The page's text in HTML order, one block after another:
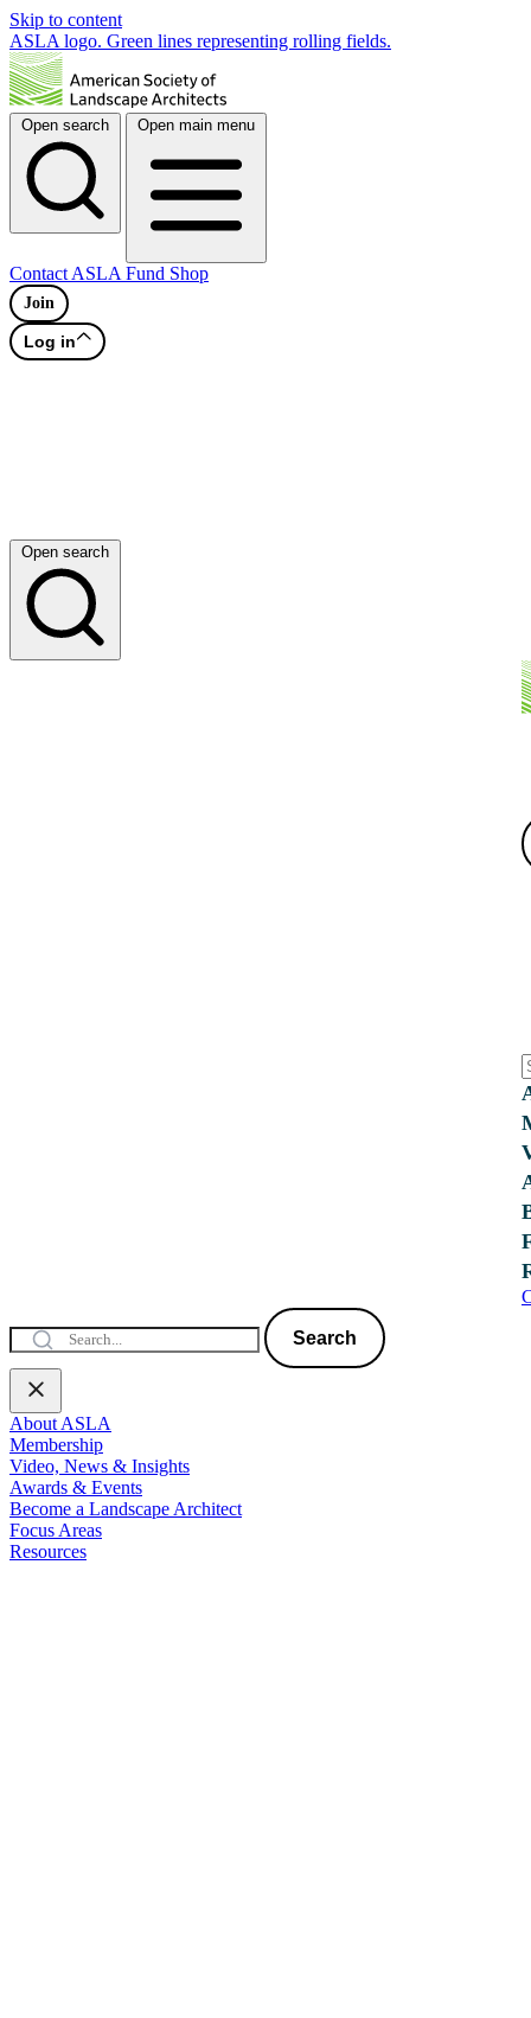
Skip to content
ASLA logo. Green lines representing rolling fields.
Open search Open main menu
Contact ASLA Fund Shop
Join
Log in
Open search
Search
About ASLA
Membership
Video, News & Insights
Awards & Events
Become a Landscape Architect
Focus Areas
Resources